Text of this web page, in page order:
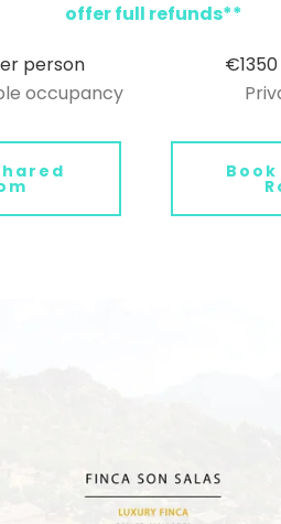
offer full refunds**
person
occupancy